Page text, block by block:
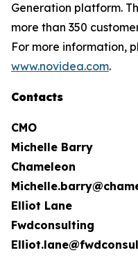
Generation platform.
more than 350
For more information,
www.novidea.com.
Contacts
CMO
Michelle Barry
Chameleon
Elliot Lane
Fwdconsulting